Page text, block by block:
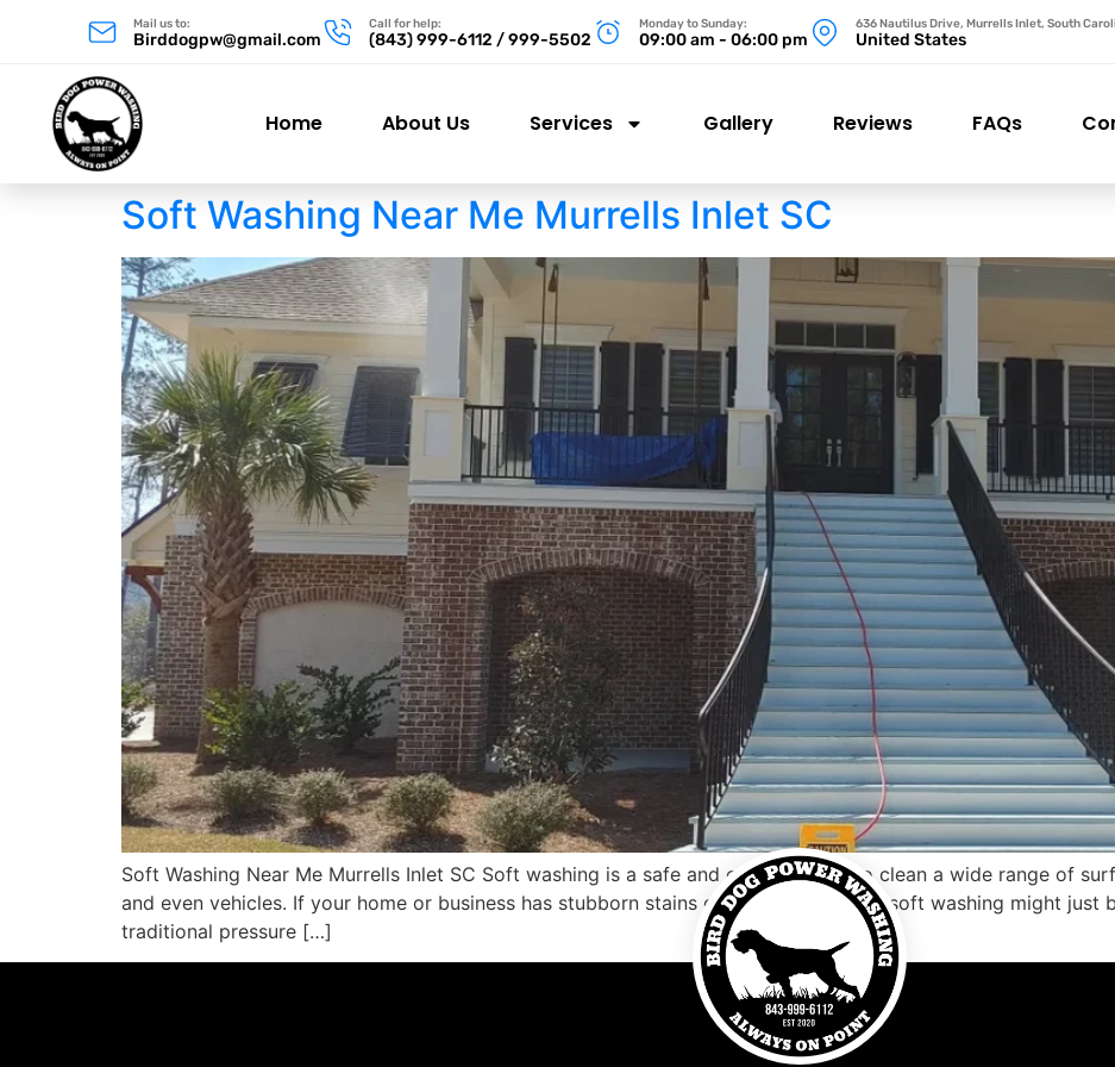
Mail us to:
Birddogpw@gmail.com
Call for help:
(843) 999-6112 / 999-5502
Monday to Sunday:
09:00 am - 06:00 pm
636 Nautilus Drive, Murrells Inlet, South
United States
Home About Us Services Gallery Reviews FAQs
Soft Washing Near Me Murrells Inlet SC
Soft Washing Near Me Murrells Inlet SC Soft washing is a safe and effective way to clean a wide range of
and even vehicles. If your home or business has stubborn stains or dirt buildup, then soft washing might just
traditional pressure […]